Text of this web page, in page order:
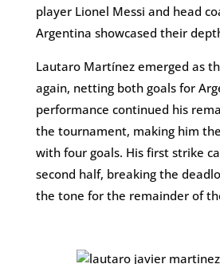
player Lionel Messi and head
Argentina showcased their
Lautaro Martínez emerged as
again, netting both goals for
performance continued his
the tournament, making him
with four goals. His first strike
second half, breaking the
the tone for the remainder of